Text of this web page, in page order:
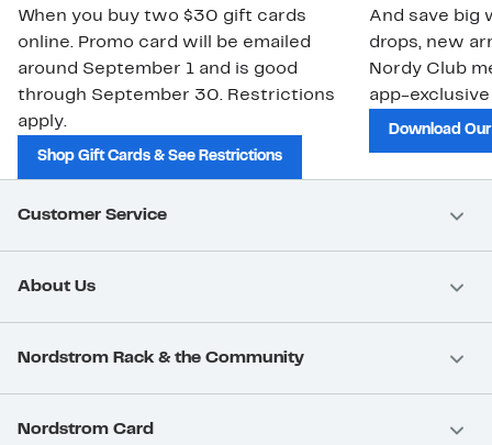
When you buy two $30 gift cards
online. Promo card will be emailed
around September 1 and is good
through September 30. Restrictions
apply.
Shop Gift Cards & See Restrictions
And save big
drops, new
Nordy Club
app-
Download
Customer Service
About Us
Nordstrom Rack & the Community
Nordstrom Card